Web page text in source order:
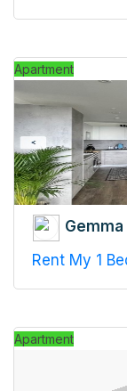
Apartment
Gemma
Rent My 1
Apartment